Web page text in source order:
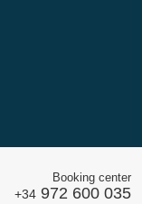
Booking center
+34 972 600 035